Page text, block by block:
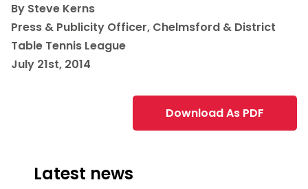
By Steve Kerns
Press & Publicity Officer, Chelmsford & District
Table Tennis League
July 21st, 2014
Download As PDF
Latest news